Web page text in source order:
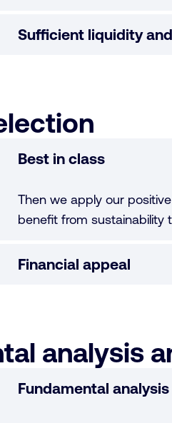
Sufficient liquidity
Best in class
Then we apply our
benefit from sustainability
Financial appeal
analysis
Fundamental analysis